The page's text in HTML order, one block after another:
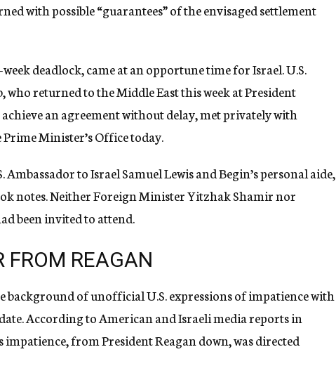
with possible “guarantees” of the envisaged settlement
deadlock, came at an opportune time for Israel. U.S.
who returned to the Middle East this week at President
an agreement without delay, met privately with
Minister’s Office today.
Ambassador to Israel Samuel Lewis and Begin’s personal aide,
notes. Neither Foreign Minister Yitzhak Shamir nor
been invited to attend.
FROM REAGAN
background of unofficial U.S. expressions of impatience with
According to American and Israeli media reports in
from President Reagan down, was directed